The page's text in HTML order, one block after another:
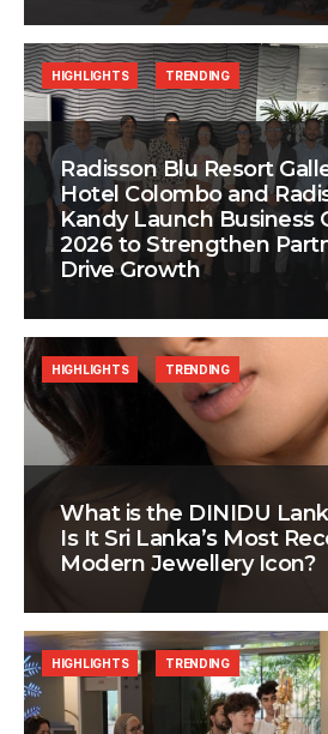
Radisson Blu Resort
Hotel Colombo and
Kandy Launch Business
2026 to Strengthen
Drive Growth
HIGHLIGHTS TRENDING
What is the DINIDU
Is It Sri Lanka’s Most
Modern Jewellery Icon?
HIGHLIGHTS TRENDING
HIGHLIGHTS TRENDING